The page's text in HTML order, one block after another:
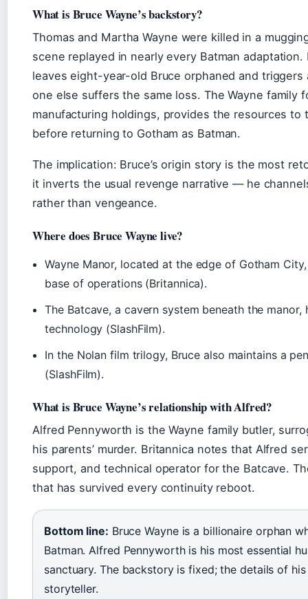
What is Bruce Wayne’s backstory?
Thomas and Martha Wayne were killed in a
scene replayed in nearly every Batman
leaves eight-year-old Bruce orphaned and
one else suffers the same loss. The Wayne family
manufacturing holdings, provides the resources
before returning to Gotham as Batman.
The implication: Bruce’s origin story is the most
it inverts the usual revenge narrative — he
rather than vengeance.
Where does Bruce Wayne live?
Wayne Manor, located at the edge of Gotham
base of operations (Britannica).
The Batcave, a cavern system beneath the manor,
technology (SlashFilm).
In the Nolan film trilogy, Bruce also maintains a
(SlashFilm).
What is Bruce Wayne’s relationship with Alfred?
Alfred Pennyworth is the Wayne family butler,
his parents’ murder. Britannica notes that Alfred
support, and technical operator for the Batcave.
that has survived every continuity reboot.
Bottom line: Bruce Wayne is a billionaire orphan
Batman. Alfred Pennyworth is his most essential
sanctuary. The backstory is fixed; the details of
storyteller.